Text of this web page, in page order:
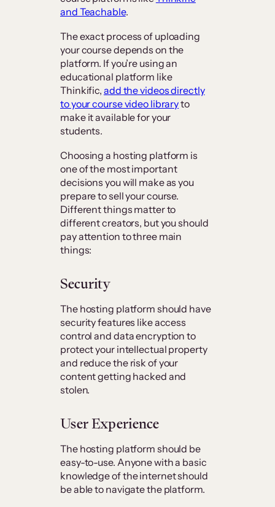
and Teachable.
The exact process of uploading
your course depends on the
platform. If you’re using an
educational platform like
Thinkific, add the videos directly
to your course video libraryto
make it available for your
students.
Choosing a hosting platform is
one of the most important
decisions you will make as you
prepare to sell your course.
Different things matter to
different creators, but you should
pay attention to three main
things:
Security
The hosting platform should have
security features like access
control and data encryption to
protect your intellectual property
and reduce the risk of your
content getting hacked and
stolen.
User Experience
The hosting platform should be
easy-to-use. Anyone with a basic
knowledge of the internet should
be able to navigate the platform.